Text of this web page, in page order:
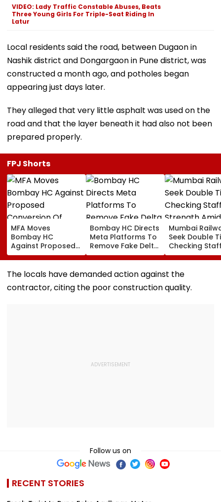
VIDEO: Lady Traffic Constable Abuses, Beats
Three Young Girls For Triple-Seat Riding In
Latur
Local residents said the road, between Dugaon in
Nashik district and Dongargaon in Pune district, was
constructed a month ago, and potholes began
appearing just days later.
They alleged that very little asphalt was used on the
road and that the layer beneath it had also not been
prepared properly.
FPJ Shorts
MFA Moves
Bombay HC
Against Proposed
Conversion Of
Bandra’s Neville
D’Souza Football
Convention Centre
Bombay HC Directs
Meta Platforms To
Remove Fake Delta
Corp Social Media
Accounts And AI-
Generated
Deepfake Video
Mumbai
Seek Double
Checking
Strength Amid
In AI-
Fake Tickets
The locals have demanded action against the
contractor, citing the poor construction quality.
Follow us on
RECENT STORIES